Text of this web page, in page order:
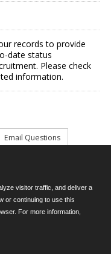
records to provide
date status
Please check
information.
Reserved.
visitor traffic, and deliver a
or continuing to use this
For more information,